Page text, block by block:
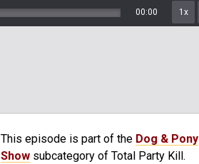
00:00 1x
This episode is part of the Dog & Pony
Show subcategory of Total Party Kill.